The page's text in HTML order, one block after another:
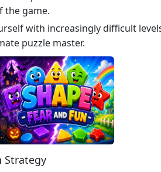
the game.
with increasingly difficult
puzzle master.
Strategy